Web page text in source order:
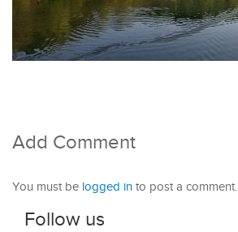
Add Comment
You must be logged in to post a comment.
Follow us